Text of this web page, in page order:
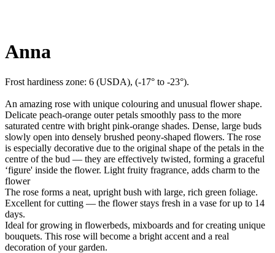
Anna
Frost hardiness zone: 6 (USDA), (-17° to -23°).
An amazing rose with unique colouring and unusual flower shape.
Delicate peach-orange outer petals smoothly pass to the more
saturated centre with bright pink-orange shades. Dense, large buds
slowly open into densely brushed peony-shaped flowers. The rose
is especially decorative due to the original shape of the petals in the
centre of the bud — they are effectively twisted, forming a graceful
‘figure' inside the flower. Light fruity fragrance, adds charm to the
flower
The rose forms a neat, upright bush with large, rich green foliage.
Excellent for cutting — the flower stays fresh in a vase for up to 14
days.
Ideal for growing in flowerbeds, mixboards and for creating unique
bouquets. This rose will become a bright accent and a real
decoration of your garden.